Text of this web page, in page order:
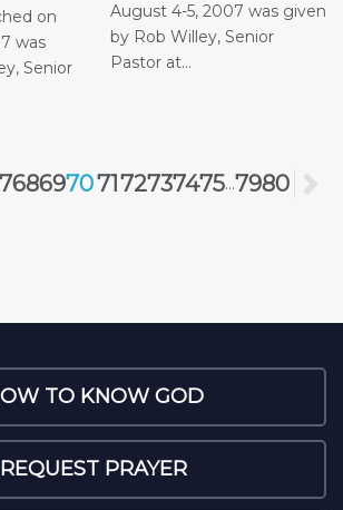
on
was
Senior
August 4-5, 2007 was given
by Rob Willey, Senior
Pastor at...
6869707172737475...7980
TO KNOW GOD
REQUEST PRAYER